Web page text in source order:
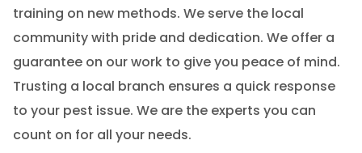
training on new methods. We serve the local
community with pride and dedication. We offer a
guarantee on our work to give you peace of mind.
Trusting a local branch ensures a quick response
to your pest issue. We are the experts you can
count on for all your needs.